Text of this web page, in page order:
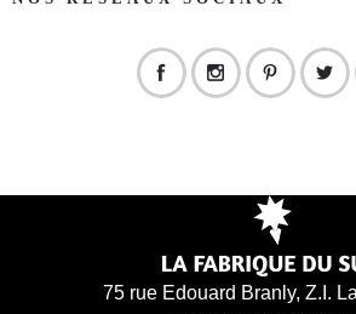
75 rue Edouard Branly, Z.I.